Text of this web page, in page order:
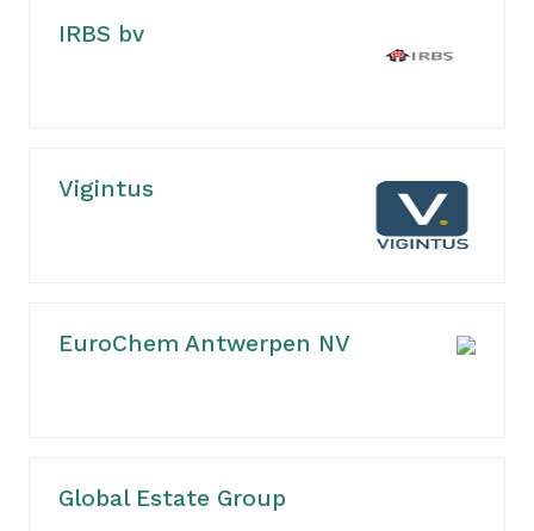
IRBS bv
Vigintus
EuroChem Antwerpen NV
Global Estate Group